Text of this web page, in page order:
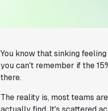
You know that sinking
you can't remember if the
there.
The reality is, most teams